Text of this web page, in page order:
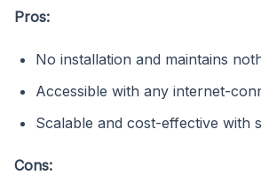
Pros:
No installation and maintains
Accessible with any internet-
Scalable and cost-effective with
Cons: